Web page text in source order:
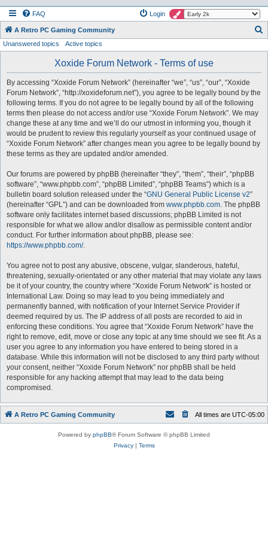
FAQ Login
A Retro PC Gaming Community
Unanswered topics Active topics
Xoxide Forum Network - Terms of use
By accessing “Xoxide Forum Network” (hereinafter “we”, “us”, “our”, “Xoxide
Forum Network”, “http://xoxideforum.net”), you agree to be legally bound by the
following terms. If you do not agree to be legally bound by all of the following
terms then please do not access and/or use “Xoxide Forum Network”. We may
change these at any time and we’ll do our utmost in informing you, though it
would be prudent to review this regularly yourself as your continued usage of
“Xoxide Forum Network” after changes mean you agree to be legally bound by
these terms as they are updated and/or amended.
Our forums are powered by phpBB (hereinafter “they”, “them”, “their”, “phpBB
software”, “www.phpbb.com”, “phpBB Limited”, “phpBB Teams”) which is a
bulletin board solution released under the “GNU General Public License v2”
(hereinafter “GPL”) and can be downloaded from www.phpbb.com. The phpBB
software only facilitates internet based discussions; phpBB Limited is not
responsible for what we allow and/or disallow as permissible content and/or
conduct. For further information about phpBB, please see:
https://www.phpbb.com/.
You agree not to post any abusive, obscene, vulgar, slanderous, hateful,
threatening, sexually-orientated or any other material that may violate any laws
be it of your country, the country where “Xoxide Forum Network” is hosted or
International Law. Doing so may lead to you being immediately and
permanently banned, with notification of your Internet Service Provider if
deemed required by us. The IP address of all posts are recorded to aid in
enforcing these conditions. You agree that “Xoxide Forum Network” have the
right to remove, edit, move or close any topic at any time should we see fit. As a
user you agree to any information you have entered to being stored in a
database. While this information will not be disclosed to any third party without
your consent, neither “Xoxide Forum Network” nor phpBB shall be held
responsible for any hacking attempt that may lead to the data being
compromised.
A Retro PC Gaming Community All times are UTC-05:00
Powered by phpBB® Forum Software © phpBB Limited
Privacy| Terms